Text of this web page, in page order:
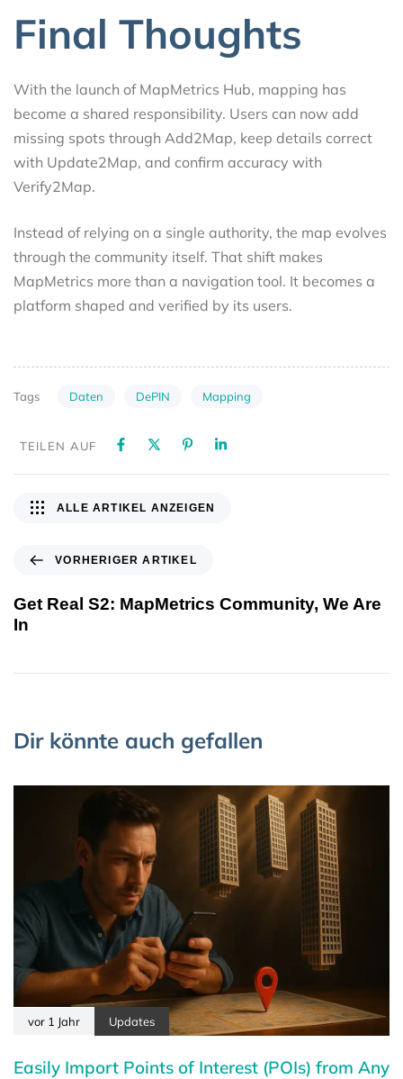
Final Thoughts
With the launch of MapMetrics Hub, mapping has
become a shared responsibility. Users can now add
missing spots through Add2Map, keep details correct
with Update2Map, and confirm accuracy with
Verify2Map.
Instead of relying on a single authority, the map evolves
through the community itself. That shift makes
MapMetrics more than a navigation tool. It becomes a
platform shaped and verified by its users.
Tags Daten DePIN Mapping
TEILEN AUF
VORHERIGER ARTIKEL
Get Real S2: MapMetrics Community, We Are
In
ALLE ARTIKEL ANZEIGEN
Dir könnte auch gefallen
vor 1 Jahr Updates
Easily Import Points of Interest (POIs) from Any